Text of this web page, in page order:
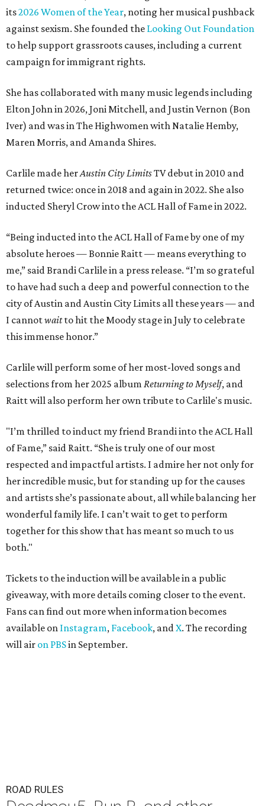
its2026 Women of the Year, noting her musical pushback
against sexism. She founded the Looking Out Foundation
to help support grassroots causes, including a current
campaign for immigrant rights.
She has collaborated with many music legends including
Elton John in 2026, Joni Mitchell, and Justin Vernon (Bon
Iver) and was in The Highwomen with Natalie Hemby,
Maren Morris, and Amanda Shires.
Carlile made herAustin City LimitsTV debut in 2010 and
returned twice: once in 2018 and again in 2022. She also
inducted Sheryl Crow into the ACL Hall of Fame in 2022.
“Being inducted into the ACL Hall of Fame by one of my
absolute heroes — Bonnie Raitt — means everything to
me,” said Brandi Carlile in a press release. “I’m so grateful
to have had such a deep and powerful connection to the
city of Austin and Austin City Limits all these years — and
I cannotwaitto hit the Moody stage in July to celebrate
this immense honor.”
Carlile will perform some of her most-loved songs and
selections from her 2025 album Returning to Myself, and
Raitt will also perform her own tribute to Carlile's music.
"I’m thrilled to induct my friend Brandi into the ACL Hall
of Fame,” said Raitt. “She is truly one of our most
respected and impactful artists. I admire her not only for
her incredible music, but for standing up for the causes
and artists she’s passionate about, all while balancing her
wonderful family life. I can’t wait to get to perform
together for this show that has meant so much to us
both."
Tickets to the induction will be available in a public
giveaway, with more details coming closer to the event.
Fans can find out more when information becomes
available on Instagram, Facebook, andX. The recording
will air on PBSin September.
ROAD RULES